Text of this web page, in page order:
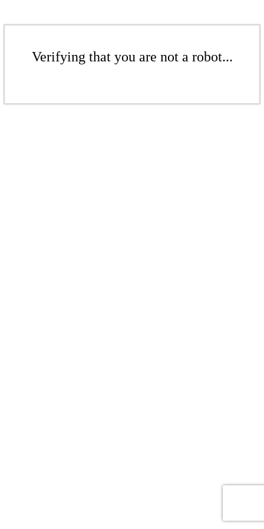
Verifying that you are not a robot...